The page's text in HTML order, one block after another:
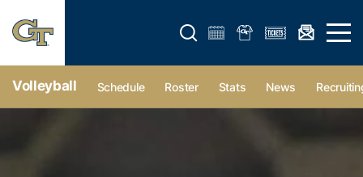
Open search form Open
Volleyball Schedule Roster Stats News